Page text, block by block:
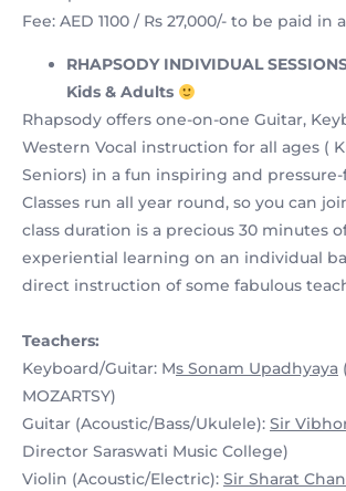
Fee: AED 1100 / Rs 27,000/- to be paid in
RHAPSODY INDIVIDUAL
Kids & Adults
Rhapsody offers one-on-one Guitar,
Western Vocal instruction for all ages (
Seniors) in a fun inspiring and
Classes run all year round, so you can
class duration is a precious 30 minutes
experiential learning on an individual
direct instruction of some fabulous
Teachers:
Keyboard/Guitar: Ms Sonam Upadhyaya
MOZARTSY)
Guitar (Acoustic/Bass/Ukulele): Sir
Director Saraswati Music College)
Violin (Acoustic/Electric): Sir Sharat